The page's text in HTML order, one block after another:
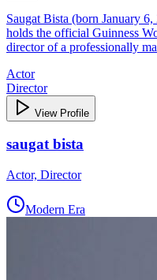
Saugat Bista (born January
holds the official Guinness
director of a professionally
Actor
Director
View Profile
saugat bista
Actor, Director
Modern Era